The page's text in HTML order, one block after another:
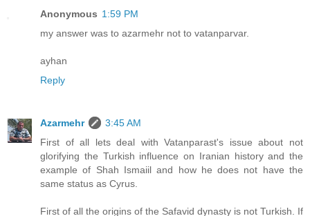
Anonymous 1:59 PM
my answer was to azarmehr not to vatanparvar.
ayhan
Reply
Azarmehr
3:45 AM
First of all lets deal with Vatanparast's issue about not
glorifying the Turkish influence on Iranian history and the
example of Shah Ismaiil and how he does not have the
same status as Cyrus.
First of all the origins of the Safavid dynasty is not Turkish. If